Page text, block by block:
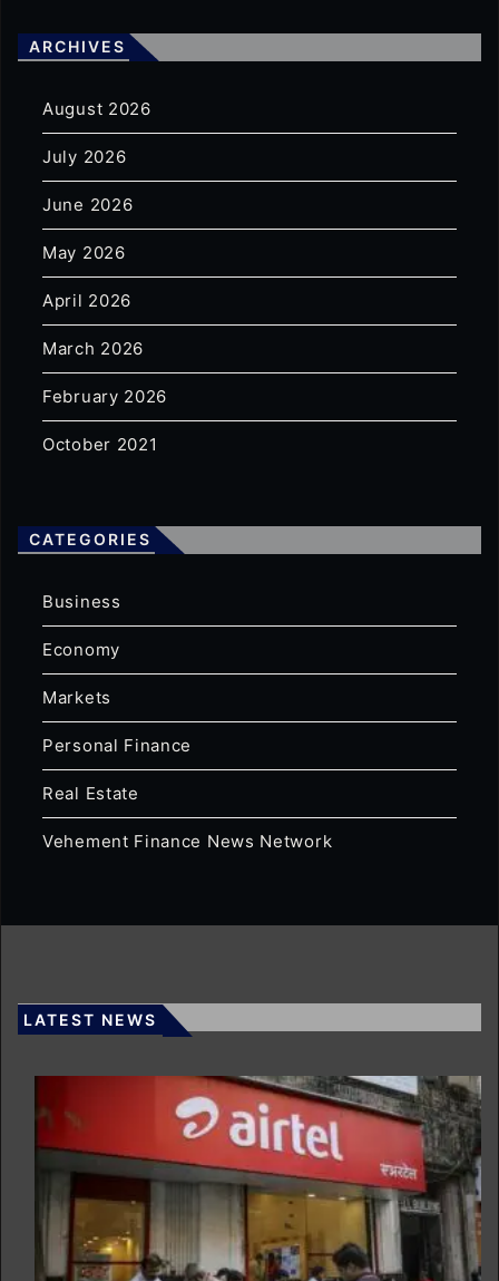
ARCHIVES
August 2026
July 2026
June 2026
May 2026
April 2026
March 2026
February 2026
October 2021
CATEGORIES
Business
Economy
Markets
Personal Finance
Real Estate
Vehement Finance News Network
LATEST NEWS